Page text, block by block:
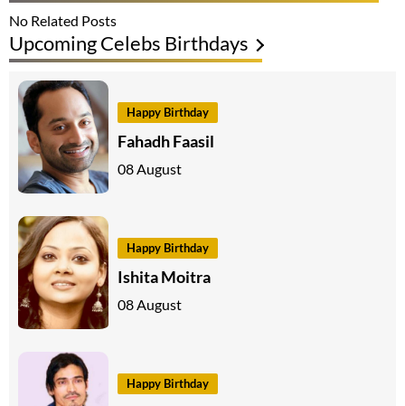
No Related Posts
Upcoming Celebs Birthdays
Happy Birthday
Fahadh Faasil
08 August
Happy Birthday
Ishita Moitra
08 August
Happy Birthday